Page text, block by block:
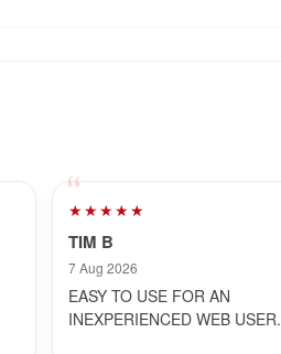
★★★★★
TIM B
7 Aug 2026
EASY TO USE FOR AN
INEXPERIENCED WEB USER.